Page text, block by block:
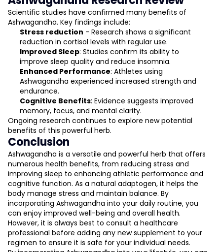
Scientific studies have confirmed many benefits of
Ashwagandha. Key findings include:
Stress reduction - Research shows a significant
reduction in cortisol levels with regular use.
Improved Sleep: Studies confirm its ability to
improve sleep quality and reduce insomnia.
Enhanced Performance: Athletes using
Ashwagandha experienced increased strength and
endurance.
Cognitive Benefits: Evidence suggests improved
memory, focus, and mental clarity.
Ongoing research continues to explore new potential
benefits of this powerful herb.
Conclusion
Ashwagandha is a versatile and powerful herb that offers
numerous health benefits, from reducing stress and
improving sleep to enhancing athletic performance and
cognitive function. As a natural adaptogen, it helps the
body manage stress and maintain balance. By
incorporating Ashwagandha into your daily routine, you
can enjoy improved well-being and overall health.
However, it is always best to consult a healthcare
professional before adding any new supplement to your
regimen to ensure it is safe for your individual needs.